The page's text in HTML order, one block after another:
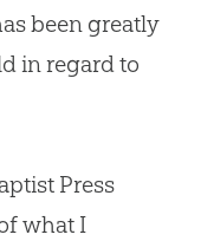
been greatly
in regard to
Press
what I